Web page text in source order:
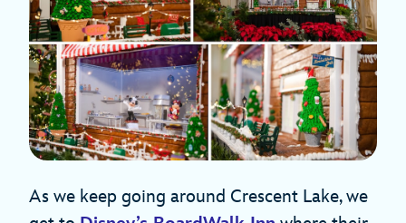
As we keep going around Crescent Lake, we